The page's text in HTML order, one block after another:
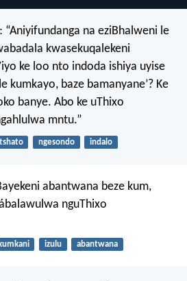
na eziBhalweni le
kwasekuqalekeni
ke loo nto indoda ishiya uyise
kumkayo, baze bamanyane’? Ke
banye. Abo ke uThixo
mntu.”
ngesondo indalo
abantwana beze kum,
nguThixo
izulu abantwana